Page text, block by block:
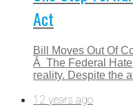
Act
Bill Moves Out Of
Â The Federal
reality. Despite the
12 years ago